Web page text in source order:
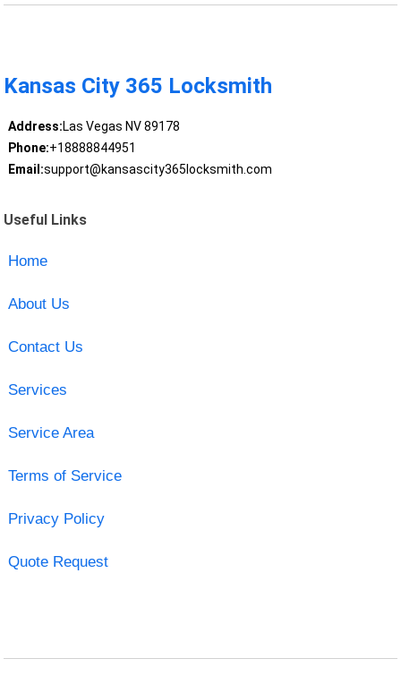
Kansas City 365 Locksmith
Address:Las Vegas NV 89178
Phone:+18888844951
Email:support@kansascity365locksmith.com
Useful Links
Home
About Us
Contact Us
Services
Service Area
Terms of Service
Privacy Policy
Quote Request